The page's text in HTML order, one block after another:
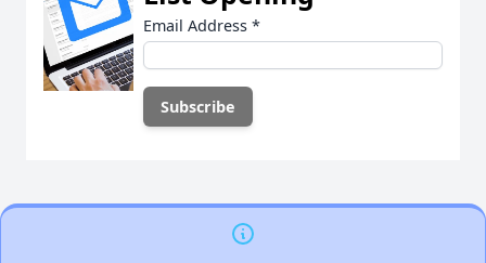
Email Address *